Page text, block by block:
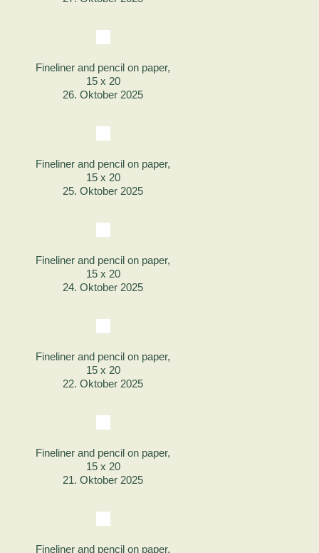
Fineliner and pencil on paper,
15 x 20
26. Oktober 2025
Fineliner and pencil on paper,
15 x 20
25. Oktober 2025
Fineliner and pencil on paper,
15 x 20
24. Oktober 2025
Fineliner and pencil on paper,
15 x 20
22. Oktober 2025
Fineliner and pencil on paper,
15 x 20
21. Oktober 2025
Fineliner and pencil on paper,